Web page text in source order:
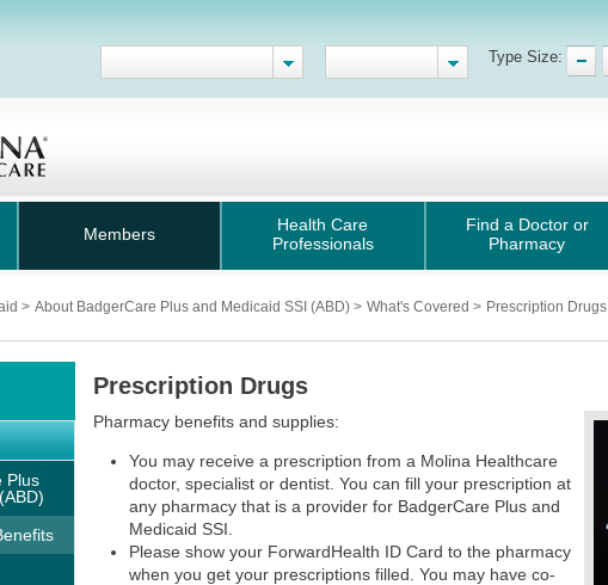
Type Size:
Members
Health Care
Professionals
Find a Doctor or
Pharmacy
> About BadgerCare Plus and Medicaid SSI (ABD) > What's Covered > Prescription Drugs
Plus
Prescription Drugs
Pharmacy benefits and supplies:
You may receive a prescription from a Molina Healthcare
doctor, specialist or dentist. You can fill your prescription at
any pharmacy that is a provider for BadgerCare Plus and
Medicaid SSI.
Please show your ForwardHealth ID Card to the pharmacy
when you get your prescriptions filled. You may have co-